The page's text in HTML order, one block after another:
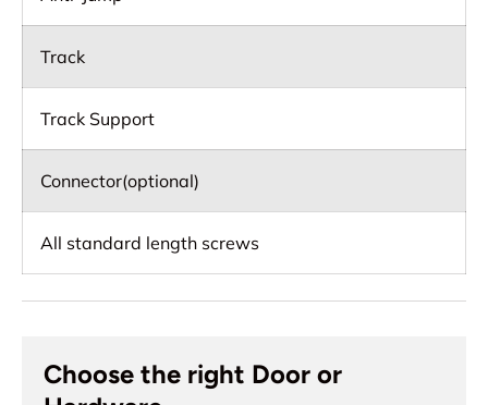
Track
Track Support
Connector(optional)
All standard length screws
Choose the right Door or